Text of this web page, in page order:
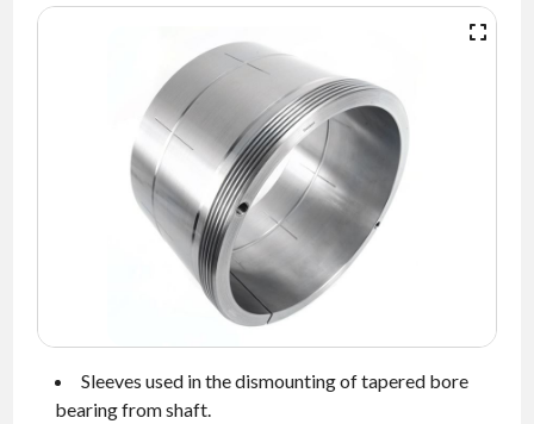
INVESTORS
CAREERS
NEWS
CONTACT
TIMKEN
Sleeves used in the dismounting of tapered bore
bearing from shaft.